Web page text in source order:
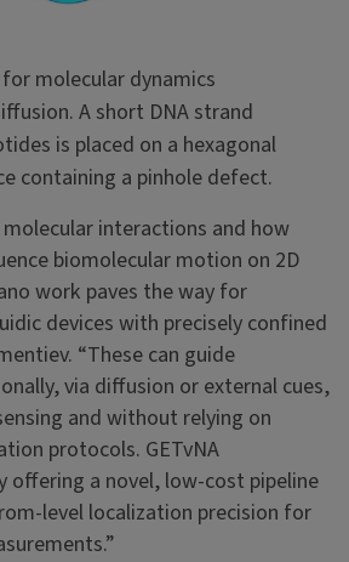
molecular dynamics
A short DNA strand
is placed on a hexagonal
containing a pinhole defect.
interactions and how
biomolecular motion on 2D
work paves the way for
devices with precisely confined
“These can guide
via diffusion or external cues,
and without relying on
protocols. GETvNA
offering a novel, low-cost pipeline
level localization precision for